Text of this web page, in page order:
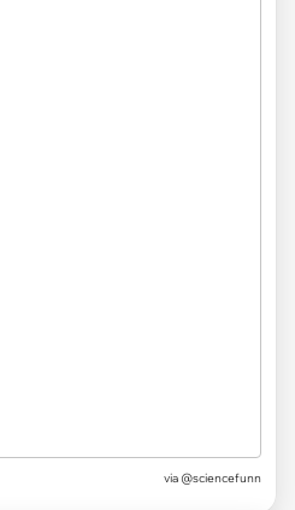
via @sciencefunn